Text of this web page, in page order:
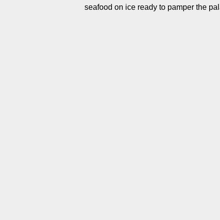
seafood on ice ready to pamper the